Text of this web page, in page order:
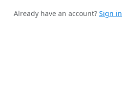
Already have an account? Sign in